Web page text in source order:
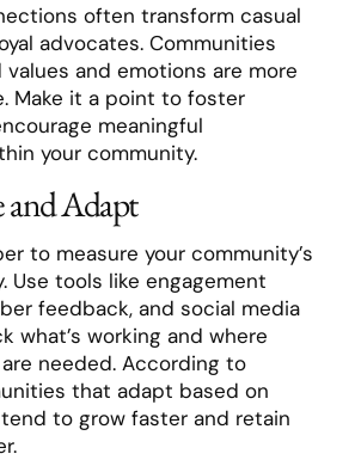
often transform casual
advocates. Communities
and emotions are more
Make it a point to foster
meaningful
your community.
and Adapt
to measure your community’s
Use tools like engagement
feedback, and social media
what’s working and where
needed. According to
that adapt based on
to grow faster and retain